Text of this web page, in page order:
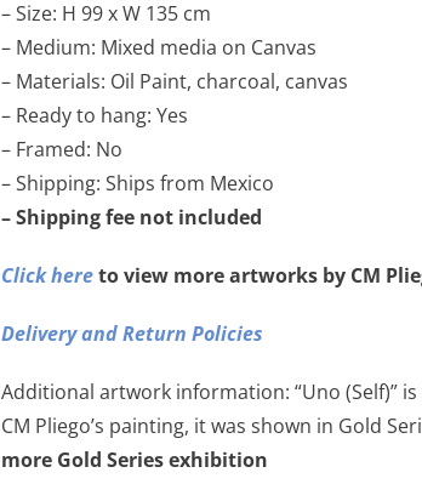
– Size: H 99 x W 135 cm
– Medium: Mixed media on Canvas
– Materials: Oil Paint, charcoal, canvas
– Ready to hang: Yes
– Framed: No
– Shipping: Ships from Mexico
– Shipping fee not included
Click hereto view more artworks by CM
Delivery and Return Policies
Additional artwork information: “Uno (Self)”
CM Pliego’s painting, it was shown in Gold
more Gold Series exhibition